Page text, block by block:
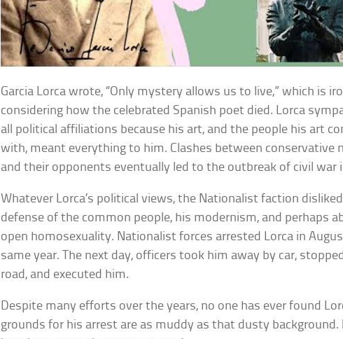
Garcia Lorca wrote, “Only mystery allows us to live,” which is
considering how the celebrated Spanish poet died. Lorca
all political affiliations because his art, and the people his art
with, meant everything to him. Clashes between conservative
and their opponents eventually led to the outbreak of civil war
Whatever Lorca’s political views, the Nationalist faction
defense of the common people, his modernism, and perhaps
open homosexuality. Nationalist forces arrested Lorca in
same year. The next day, officers took him away by car,
road, and executed him.
Despite many efforts over the years, no one has ever found
grounds for his arrest are as muddy as that dusty background.